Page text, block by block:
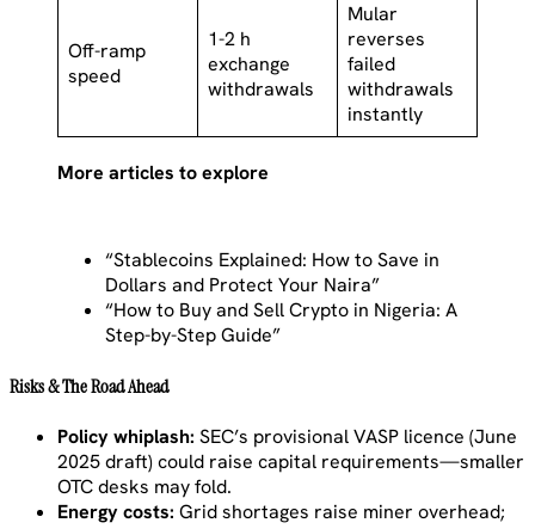
Off-ramp
speed
1-2 h
exchange
withdrawals
Mular
reverses
failed
withdrawals
instantly
More articles to explore
“Stablecoins Explained: How to Save in
Dollars and Protect Your Naira”
“How to Buy and Sell Crypto in Nigeria: A
Step-by-Step Guide”
Risks & The Road Ahead
Policy whiplash: SEC’s provisional VASP licence (June
2025 draft) could raise capital requirements—smaller
OTC desks may fold.
Energy costs: Grid shortages raise miner overhead;